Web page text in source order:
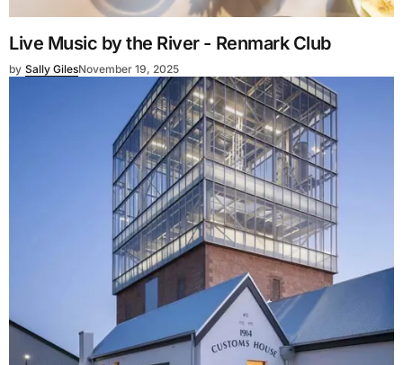
Live Music by the River - Renmark Club
by Sally GilesNovember 19, 2025